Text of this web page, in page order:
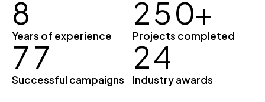
8
Years of experience
250+
Projects completed
77
Successful campaigns
24
Industry awards